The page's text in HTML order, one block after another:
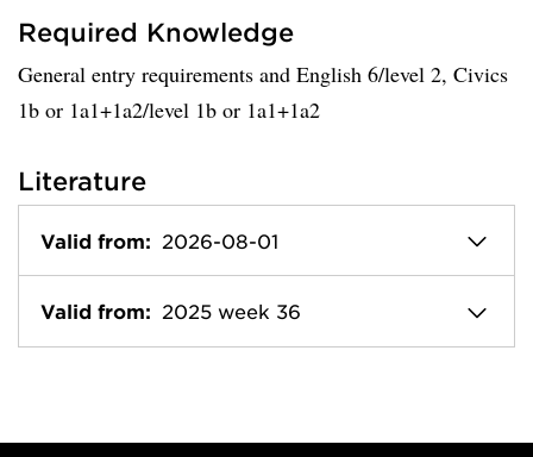
Required Knowledge
General entry requirements and English 6/level 2, Civics
1b or 1a1+1a2/level 1b or 1a1+1a2
Literature
Valid from: 2026-08-01
Valid from: 2025 week 36